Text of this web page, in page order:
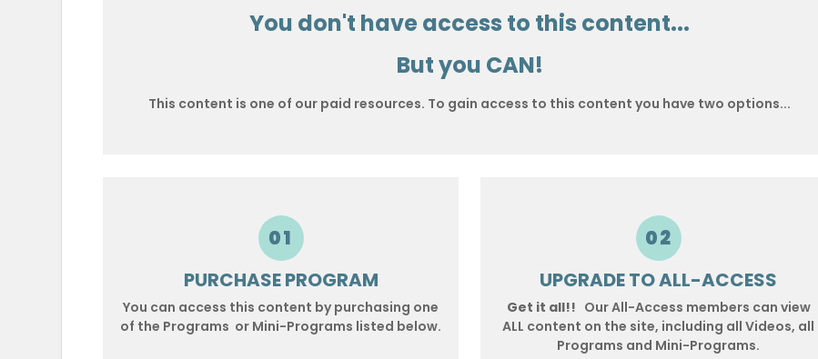
You don't have access to this content...
But you CAN!
This content is one of our paid resources. To gain access to this content you have two options...
01
PURCHASE PROGRAM
You can access this content by purchasing one
of the Programs or Mini-Programs listed below.
02
UPGRADE TO ALL-ACCESS
Get it all!! Our All-Access members can view
ALL content on the site, including all Videos, all
Programs and Mini-Programs.